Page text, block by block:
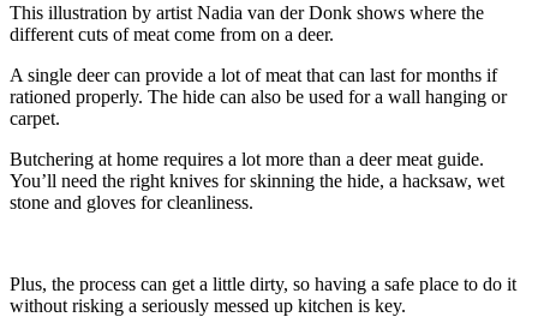
This illustration by artist Nadia van der Donk shows where the
different cuts of meat come from on a deer.
A single deer can provide a lot of meat that can last for months if
rationed properly. The hide can also be used for a wall hanging or
carpet.
Butchering at home requires a lot more than a deer meat guide.
You’ll need the right knives for skinning the hide, a hacksaw, wet
stone and gloves for cleanliness.
Plus, the process can get a little dirty, so having a safe place to do it
without risking a seriously messed up kitchen is key.